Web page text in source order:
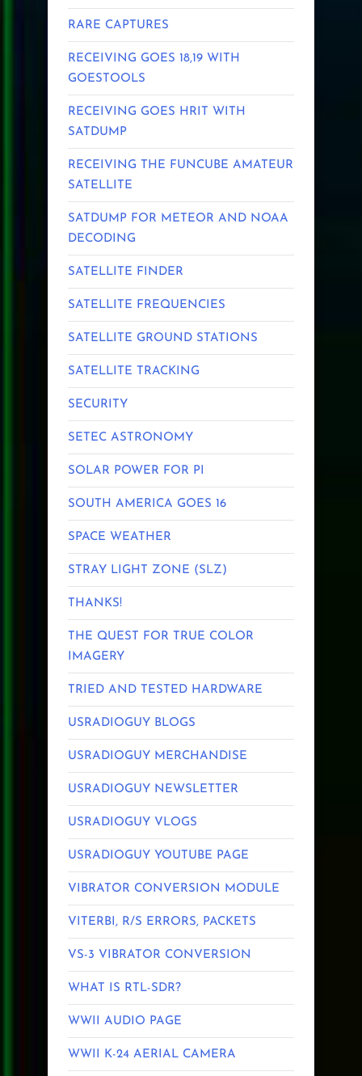
RARE CAPTURES
RECEIVING GOES 18,19 WITH
GOESTOOLS
RECEIVING GOES HRIT WITH
SATDUMP
RECEIVING THE FUNCUBE AMATEUR
SATELLITE
SATDUMP FOR METEOR AND NOAA
DECODING
SATELLITE FINDER
SATELLITE FREQUENCIES
SATELLITE GROUND STATIONS
SATELLITE TRACKING
SECURITY
SETEC ASTRONOMY
SOLAR POWER FOR PI
SOUTH AMERICA GOES 16
SPACE WEATHER
STRAY LIGHT ZONE (SLZ)
THANKS!
THE QUEST FOR TRUE COLOR
IMAGERY
TRIED AND TESTED HARDWARE
USRADIOGUY BLOGS
USRADIOGUY MERCHANDISE
USRADIOGUY NEWSLETTER
USRADIOGUY VLOGS
USRADIOGUY YOUTUBE PAGE
VIBRATOR CONVERSION MODULE
VITERBI, R/S ERRORS, PACKETS
VS-3 VIBRATOR CONVERSION
WHAT IS RTL-SDR?
WWII AUDIO PAGE
WWII K-24 AERIAL CAMERA